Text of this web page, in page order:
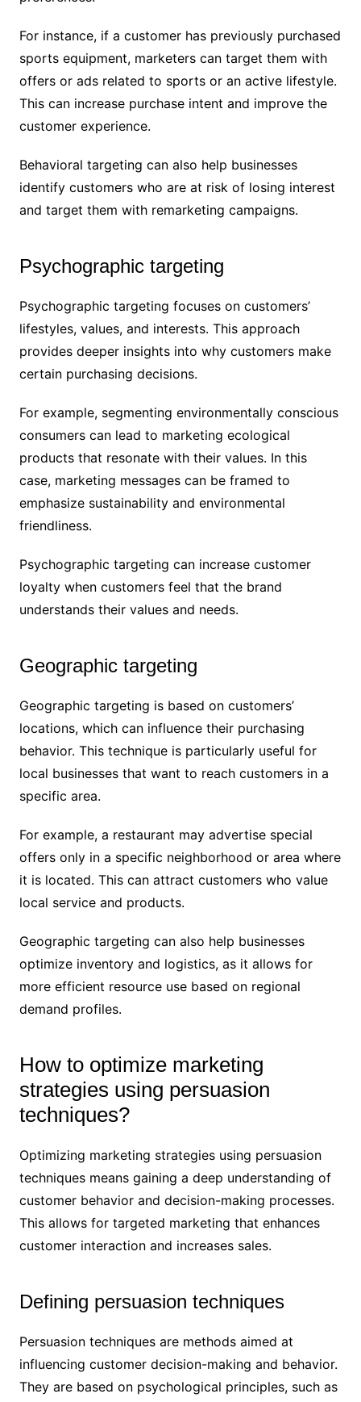
For instance, if a customer has previously purchased
sports equipment, marketers can target them with
offers or ads related to sports or an active lifestyle.
This can increase purchase intent and improve the
customer experience.
Behavioral targeting can also help businesses
identify customers who are at risk of losing interest
and target them with remarketing campaigns.
Psychographic targeting
Psychographic targeting focuses on customers’
lifestyles, values, and interests. This approach
provides deeper insights into why customers make
certain purchasing decisions.
For example, segmenting environmentally conscious
consumers can lead to marketing ecological
products that resonate with their values. In this
case, marketing messages can be framed to
emphasize sustainability and environmental
friendliness.
Psychographic targeting can increase customer
loyalty when customers feel that the brand
understands their values and needs.
Geographic targeting
Geographic targeting is based on customers’
locations, which can influence their purchasing
behavior. This technique is particularly useful for
local businesses that want to reach customers in a
specific area.
For example, a restaurant may advertise special
offers only in a specific neighborhood or area where
it is located. This can attract customers who value
local service and products.
Geographic targeting can also help businesses
optimize inventory and logistics, as it allows for
more efficient resource use based on regional
demand profiles.
How to optimize marketing
strategies using persuasion
techniques?
Optimizing marketing strategies using persuasion
techniques means gaining a deep understanding of
customer behavior and decision-making processes.
This allows for targeted marketing that enhances
customer interaction and increases sales.
Defining persuasion techniques
Persuasion techniques are methods aimed at
influencing customer decision-making and behavior.
They are based on psychological principles, such as